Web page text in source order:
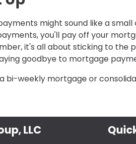
might sound like a
you'll pay off your
it's all about sticking to
goodbye to mortgage
bi-weekly mortgage or
LLC